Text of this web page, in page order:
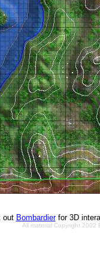
out Bombardierfor 3D
All material Copyright 2002